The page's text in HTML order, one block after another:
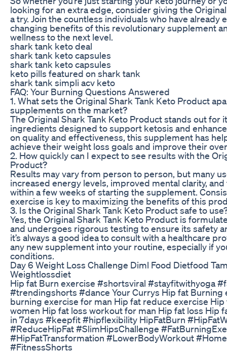
looking for an extra edge, consider giving the
a try. Join the countless individuals who have already
changing benefits of this revolutionary supplement
wellness to the next level.
shark tank keto deal
shark tank keto capsules
shark tank keto capsules
keto pills featured on shark tank
shark tank simpli acv keto
FAQ: Your Burning Questions Answered
1. What sets the Original Shark Tank Keto Product
supplements on the market?
The Original Shark Tank Keto Product stands out for
ingredients designed to support ketosis and
on quality and effectiveness, this supplement has
achieve their weight loss goals and improve their
2. How quickly can I expect to see results with the
Product?
Results may vary from person to person, but many
increased energy levels, improved mental clarity,
within a few weeks of starting the supplement.
exercise is key to maximizing the benefits of this
3. Is the Original Shark Tank Keto Product safe to
Yes, the Original Shark Tank Keto Product is
and undergoes rigorous testing to ensure its safety
it’s always a good idea to consult with a healthcare
any new supplement into your routine, especially if
conditions.
Day 6 Weight Loss Challenge Diml Food Dietfood
Weightlossdiet
Hip fat Burn exercise #shortsviral #stayfitwithyoga
#trendingshorts #dance Your Currys Hip fat Burning
burning exercise for man Hip fat reduce exercise
women Hip fat loss workout for man Hip fat loss Hip
in 7days #keepfit #hipflexibility HipFatBurn
#ReduceHipFat #SlimHipsChallenge
#HipFatTransformation #LowerBodyWorkout
#FitnessShorts